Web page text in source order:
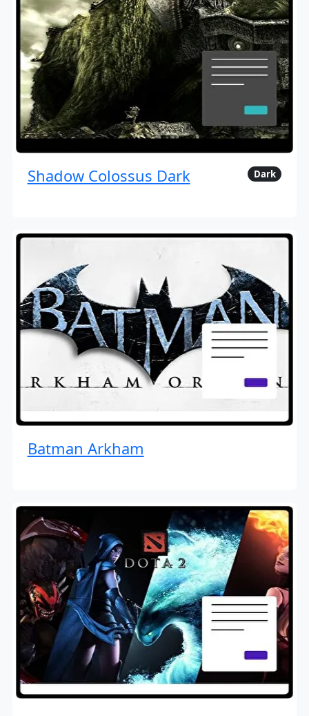
Shadow Colossus Dark Dark
Batman Arkham